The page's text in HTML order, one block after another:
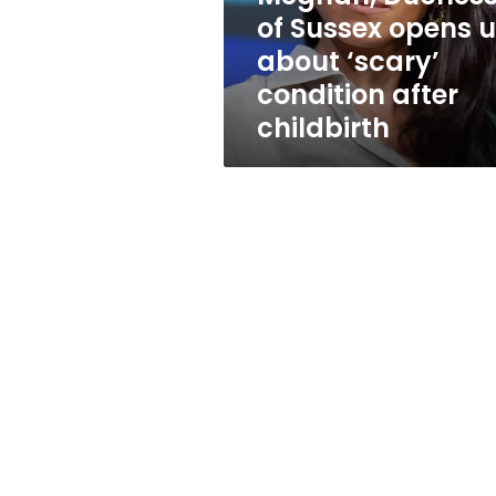
‘scary’
condition
childbirth
of Sussex opens
about ‘scary’
condition after
childbirth